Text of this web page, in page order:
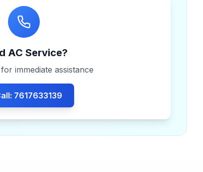
AC Service?
immediate assistance
7617633139